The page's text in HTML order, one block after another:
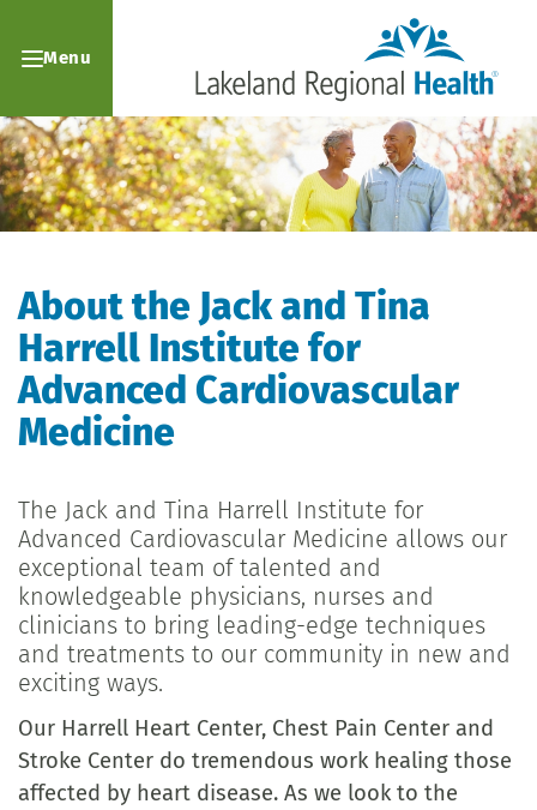
Menu
About the Jack and Tina
Harrell Institute for
Advanced Cardiovascular
Medicine
The Jack and Tina Harrell Institute for
Advanced Cardiovascular Medicine allows our
exceptional team of talented and
knowledgeable physicians, nurses and
clinicians to bring leading-edge techniques
and treatments to our community in new and
exciting ways.
Our Harrell Heart Center, Chest Pain Center and
Stroke Center do tremendous work healing those
affected by heart disease. As we look to the